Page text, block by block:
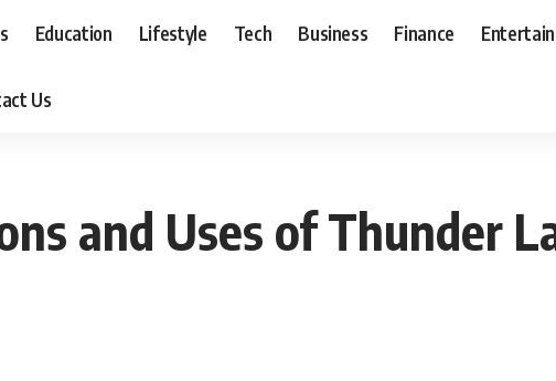
Education Lifestyle Tech Business Finance
Us
and Uses of Thunder